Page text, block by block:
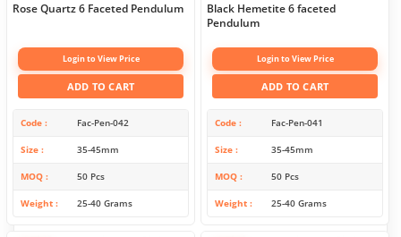
Rose Quartz 6 Faceted Pendulum
Login to View Price
ADD TO CART
Code Fac-Pen-042
Size 35-45mm
MOQ 50 Pcs
Weight 25-40 Grams
Black Hemetite 6 faceted
Pendulum
Login to View Price
ADD TO CART
Code Fac-Pen-041
Size 35-45mm
MOQ 50 Pcs
Weight 25-40 Grams